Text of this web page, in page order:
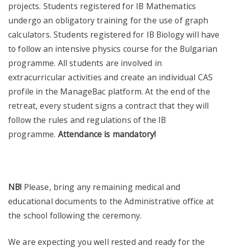
projects. Students registered for IB Mathematics
undergo an obligatory training for the use of graph
calculators. Students registered for IB Biology will have
to follow an intensive physics course for the Bulgarian
programme. All students are involved in
extracurricular activities and create an individual CAS
profile in the ManageBac platform. At the end of the
retreat, every student signs a contract that they will
follow the rules and regulations of the IB
programme. Attendance is mandatory!
NB! Please, bring any remaining medical and
educational documents to the Administrative office at
the school following the ceremony.
We are expecting you well rested and ready for the